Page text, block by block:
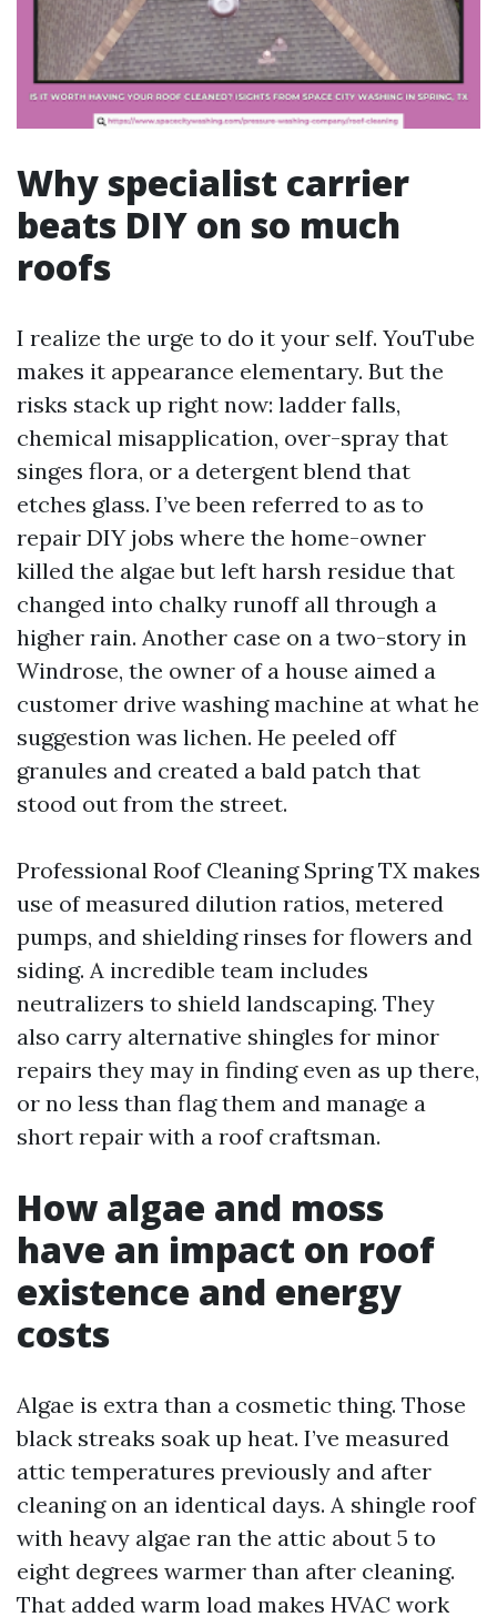
Why specialist carrier
beats DIY on so much
roofs
I realize the urge to do it your self. YouTube
makes it appearance elementary. But the
risks stack up right now: ladder falls,
chemical misapplication, over-spray that
singes flora, or a detergent blend that
etches glass. I’ve been referred to as to
repair DIY jobs where the home-owner
killed the algae but left harsh residue that
changed into chalky runoff all through a
higher rain. Another case on a two-story in
Windrose, the owner of a house aimed a
customer drive washing machine at what he
suggestion was lichen. He peeled off
granules and created a bald patch that
stood out from the street.
Professional Roof Cleaning Spring TX makes
use of measured dilution ratios, metered
pumps, and shielding rinses for flowers and
siding. A incredible team includes
neutralizers to shield landscaping. They
also carry alternative shingles for minor
repairs they may in finding even as up there,
or no less than flag them and manage a
short repair with a roof craftsman.
How algae and moss
have an impact on roof
existence and energy
costs
Algae is extra than a cosmetic thing. Those
black streaks soak up heat. I’ve measured
attic temperatures previously and after
cleaning on an identical days. A shingle roof
with heavy algae ran the attic about 5 to
eight degrees warmer than after cleaning.
That added warm load makes HVAC work